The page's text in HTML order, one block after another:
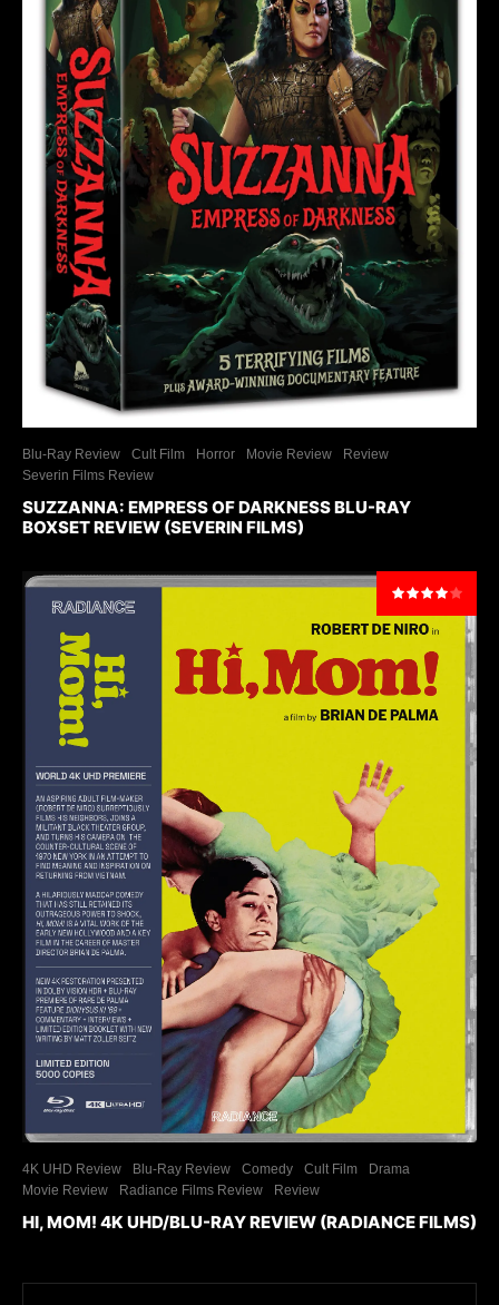
Blu-Ray Review Cult Film Horror Movie Review
Review
Severin Films Review
SUZZANNA: EMPRESS OF DARKNESS BLU-RAY
BOXSET REVIEW (SEVERIN FILMS)
4K UHD Review Blu-Ray Review Comedy Cult Film
Drama
Movie Review
Radiance Films Review Review
HI, MOM! 4K UHD/BLU-RAY REVIEW (RADIANCE FILMS)